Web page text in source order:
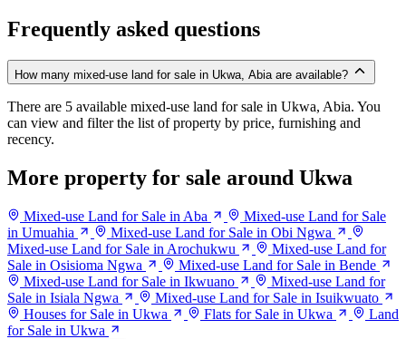
Frequently asked questions
How many mixed-use land for sale in Ukwa, Abia are available?
There are 5 available mixed-use land for sale in Ukwa, Abia. You
can view and filter the list of property by price, furnishing and
recency.
More property for sale around Ukwa
Mixed-use Land for Sale in Aba
Mixed-use Land for Sale
in Umuahia
Mixed-use Land for Sale in Obi Ngwa
Mixed-use Land for Sale in Arochukwu
Mixed-use Land for
Sale in Osisioma Ngwa
Mixed-use Land for Sale in Bende
Mixed-use Land for Sale in Ikwuano
Mixed-use Land for
Sale in Isiala Ngwa
Mixed-use Land for Sale in Isuikwuato
Houses for Sale in Ukwa
Flats for Sale in Ukwa
Land
for Sale in Ukwa